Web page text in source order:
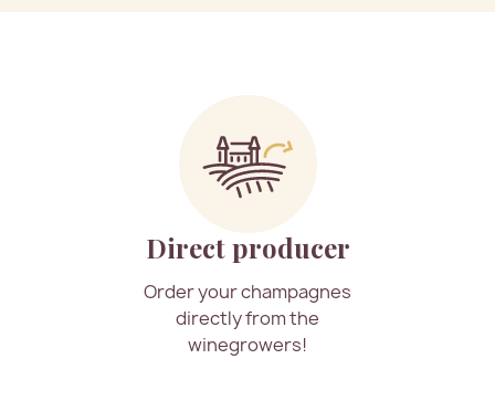
Direct producer
Order your champagnes
directly from the
winegrowers!